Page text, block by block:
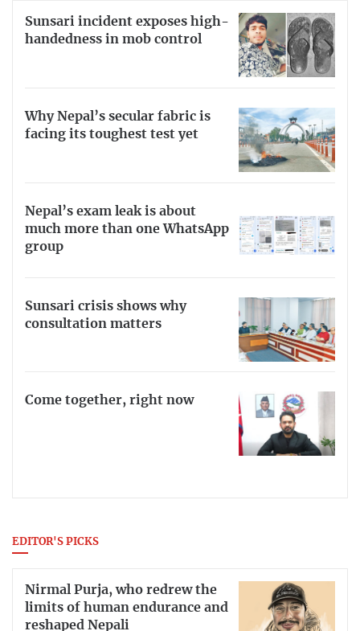
Sunsari incident exposes high-
handedness in mob control
Why Nepal’s secular fabric is
facing its toughest test yet
Nepal’s exam leak is about
much more than one WhatsApp
group
Sunsari crisis shows why
consultation matters
Come together, right now
EDITOR'S PICKS
Nirmal Purja, who redrew the
limits of human endurance and
reshaped Nepali